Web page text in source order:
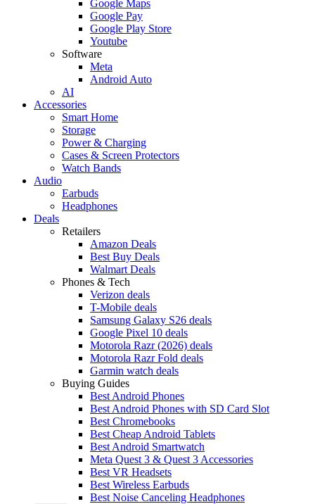
Google Maps
Google Pay
Google Play Store
Youtube
Software
Meta
Android Auto
AI
Accessories
Smart Home
Storage
Power & Charging
Cases & Screen Protectors
Watch Bands
Audio
Earbuds
Headphones
Deals
Retailers
Amazon Deals
Best Buy Deals
Walmart Deals
Phones & Tech
Verizon deals
T-Mobile deals
Samsung Galaxy S26 deals
Google Pixel 10 deals
Motorola Razr (2026) deals
Motorola Razr Fold deals
Garmin watch deals
Buying Guides
Best Android Phones
Best Android Phones with SD Card Slot
Best Chromebooks
Best Cheap Android Tablets
Best Android Smartwatch
Meta Quest 3 & Quest 3 Accessories
Best VR Headsets
Best Wireless Earbuds
Best Noise Canceling Headphones